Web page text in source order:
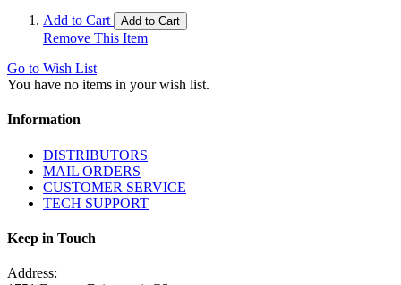
Add to Cart Add to Cart
Remove This Item
Go to Wish List
You have no items in your wish list.
Information
DISTRIBUTORS
MAIL ORDERS
CUSTOMER SERVICE
TECH SUPPORT
Keep in Touch
Address: